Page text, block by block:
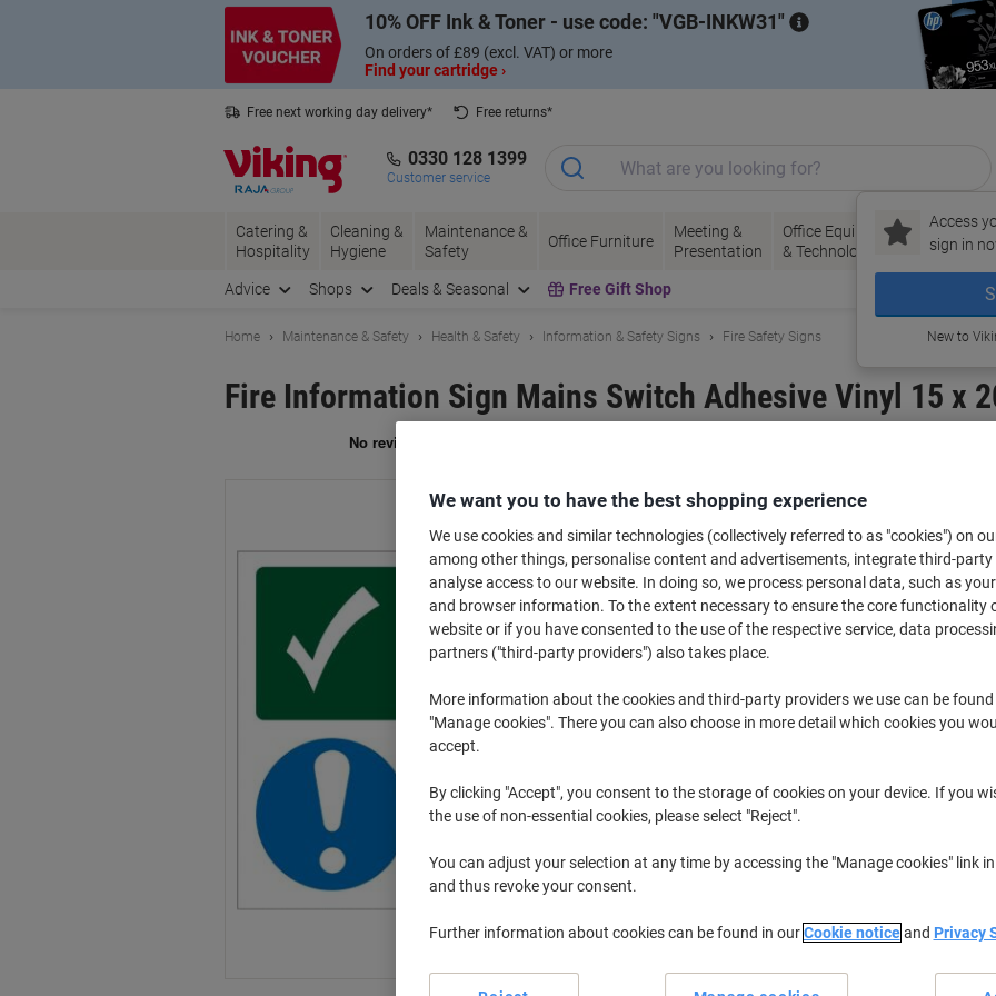
10% OFF Ink & Toner - use code: VGB-INKW31
On orders of £89 (excl. VAT) or more
Find your cartridge ›
Free next working day delivery*
Free returns*
0330 128 1399
Customer service
Access
sign in
New to
Catering &
Hospitality
Cleaning &
Hygiene
Maintenance &
Safety
Office Furniture
Meeting &
Presentation
Office Equipment
& Technology
Ink &
Toner
&
Advice Shops Deals & Seasonal Free Gift Shop
Home Maintenance & Safety Health & Safety Information & Safety Signs Fire Safety Signs
Fire Information Sign Mains Switch Adhesive Vinyl 15 x
£4.79 Each
£5.75 incl. VAT
Currently in stock Delivery 5-10
Shipped directly from supplier
Add to a list
Earn 1 Nectar Point for every
We want you to have the best shopping experience
We use cookies and similar technologies (collectively referred to as "cookies") on
among other things, personalise content and advertisements, integrate third-party
analyse access to our website. In doing so, we process personal data, such as
and browser information. To the extent necessary to ensure the core functionality
website or if you have consented to the use of the respective service, data
partners ("third-party providers") also takes place.
More information about the cookies and third-party providers we use can be
"Manage cookies". There you can also choose in more detail which cookies you
accept.
By clicking "Accept", you consent to the storage of cookies on your device. If you
the use of non-essential cookies, please select "Reject".
You can adjust your selection at any time by accessing the "Manage cookies" link
and thus revoke your consent.
Further information about cookies can be found in ourCookie noticeand Privacy